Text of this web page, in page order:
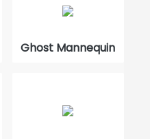
Ghost Mannequin
Manipulation
in Photoshop 2023?